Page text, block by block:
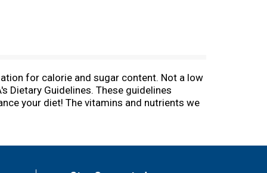
for calorie and sugar content. Not a low
Dietary Guidelines. These guidelines
your diet! The vitamins and nutrients we
no added sugar, and have two servings